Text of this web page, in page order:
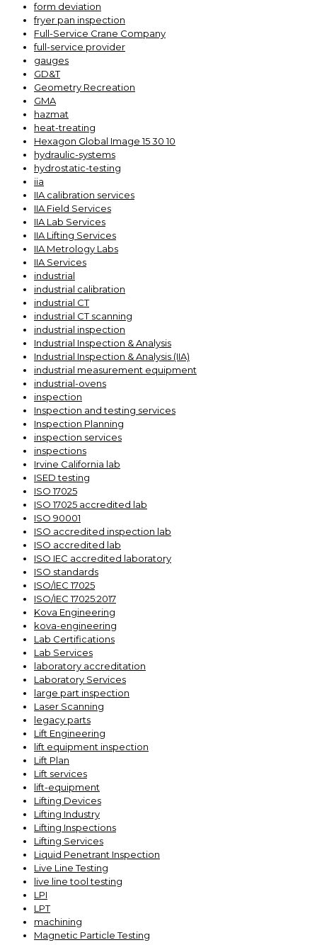
form deviation
fryer pan inspection
Full-Service Crane Company
full-service provider
gauges
GD&T
Geometry Recreation
GMA
hazmat
heat-treating
Hexagon Global Image 15 30 10
hydraulic-systems
hydrostatic-testing
iia
IIA calibration services
IIA Field Services
IIA Lab Services
IIA Lifting Services
IIA Metrology Labs
IIA Services
industrial
industrial calibration
industrial CT
industrial CT scanning
industrial inspection
Industrial Inspection & Analysis
Industrial Inspection & Analysis (IIA)
industrial measurement equipment
industrial-ovens
inspection
Inspection and testing services
Inspection Planning
inspection services
inspections
Irvine California lab
ISED testing
ISO 17025
ISO 17025 accredited lab
ISO 90001
ISO accredited inspection lab
ISO accredited lab
ISO IEC accredited laboratory
ISO standards
ISO/IEC 17025
ISO/IEC 17025:2017
Kova Engineering
kova-engineering
Lab Certifications
Lab Services
laboratory accreditation
Laboratory Services
large part inspection
Laser Scanning
legacy parts
Lift Engineering
lift equipment inspection
Lift Plan
Lift services
lift-equipment
Lifting Devices
Lifting Industry
Lifting Inspections
Lifting Services
Liquid Penetrant Inspection
Live Line Testing
live line tool testing
LPI
LPT
machining
Magnetic Particle Testing